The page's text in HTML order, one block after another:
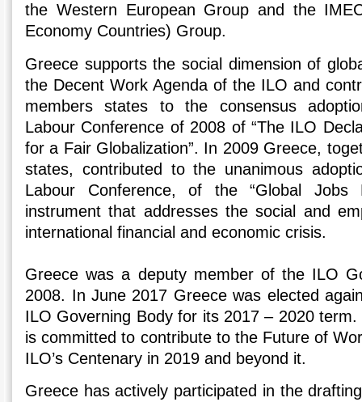
the Western European Group and the
Economy Countries) Group.
Greece supports the social dimension of
the Decent Work Agenda of the ILO and
members states to the consensus
Labour Conference of 2008 of “The ILO
for a Fair Globalization”. In 2009 Greece,
states, contributed to the unanimous
Labour Conference, of the “Global Jobs
instrument that addresses the social and
international financial and economic crisis.
Greece was a deputy member of the ILO
2008. In June 2017 Greece was elected
ILO Governing Body for its 2017 – 2020
is committed to contribute to the Future of
ILO’s Centenary in 2019 and beyond it.
Greece has actively participated in the